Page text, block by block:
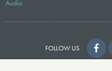
Audio
FOLLOW US